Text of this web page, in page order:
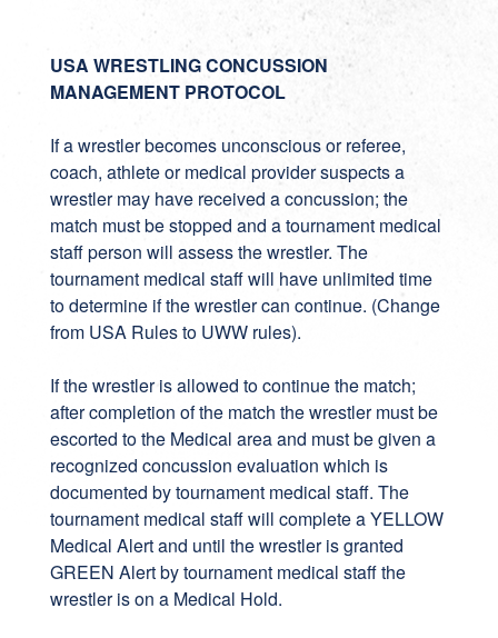
USA WRESTLING CONCUSSION
MANAGEMENT PROTOCOL
If a wrestler becomes unconscious or referee,
coach, athlete or medical provider suspects a
wrestler may have received a concussion; the
match must be stopped and a tournament medical
staff person will assess the wrestler. The
tournament medical staff will have unlimited time
to determine if the wrestler can continue. (Change
from USA Rules to UWW rules).
If the wrestler is allowed to continue the match;
after completion of the match the wrestler must be
escorted to the Medical area and must be given a
recognized concussion evaluation which is
documented by tournament medical staff. The
tournament medical staff will complete a YELLOW
Medical Alert and until the wrestler is granted
GREEN Alert by tournament medical staff the
wrestler is on a Medical Hold.